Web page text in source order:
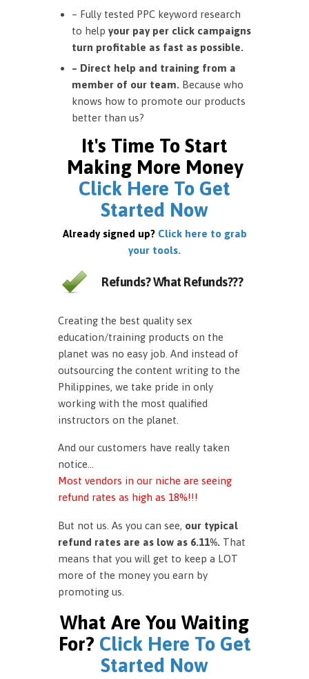
– Fully tested PPC keyword research
to help your pay per click campaigns
turn profitable as fast as possible.
– Direct help and training from a
member of our team. Because who
knows how to promote our products
better than us?
It's Time To Start
Making More Money
Click Here To Get
Started Now
Already signed up? Click here to grab
your tools.
Refunds? What Refunds???
Creating the best quality sex
education/training products on the
planet was no easy job. And instead of
outsourcing the content writing to the
Philippines, we take pride in only
working with the most qualified
instructors on the planet.
And our customers have really taken
notice…
Most vendors in our niche are seeing
refund rates as high as 18%!!!
But not us. As you can see, our typical
refund rates are as low as 6.11%. That
means that you will get to keep a LOT
more of the money you earn by
promoting us.
What Are You Waiting
For? Click Here To Get
Started Now